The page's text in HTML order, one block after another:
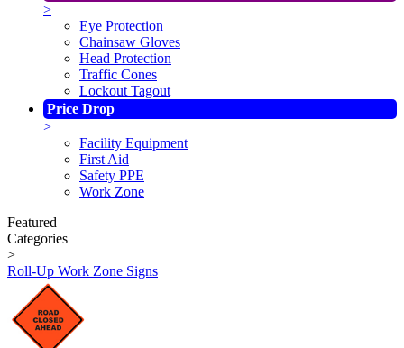
>
Eye Protection
Chainsaw Gloves
Head Protection
Traffic Cones
Lockout Tagout
Price Drop
>
Facility Equipment
First Aid
Safety PPE
Work Zone
Featured
Categories
>
Roll-Up Work Zone Signs